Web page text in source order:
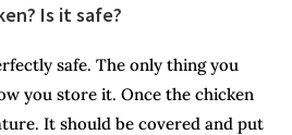
Is it safe?
safe. The only thing you
you store it. Once the chicken
It should be covered and put